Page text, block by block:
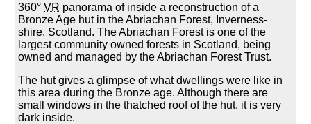
360°VR panorama of inside a reconstruction of a
Bronze Age hut in the Abriachan Forest, Inverness-
shire, Scotland. The Abriachan Forest is one of the
largest community owned forests in Scotland, being
owned and managed by the Abriachan Forest Trust.
The hut gives a glimpse of what dwellings were like in
this area during the Bronze age. Although there are
small windows in the thatched roof of the hut, it is very
dark inside.